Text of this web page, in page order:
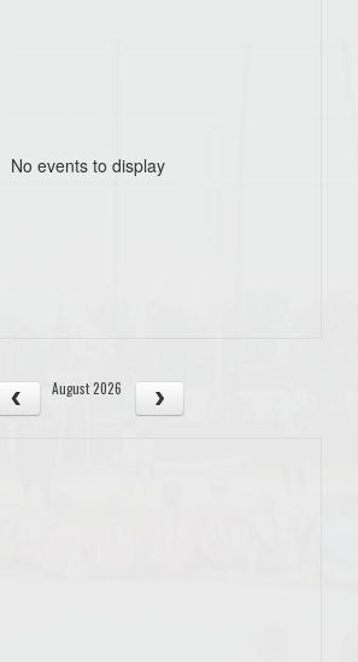
No events to display
August 2026